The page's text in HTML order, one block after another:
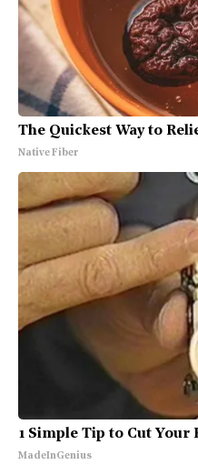
The Quickest Way to
Native Fiber
1 Simple Tip to Cut
MadeInGenius